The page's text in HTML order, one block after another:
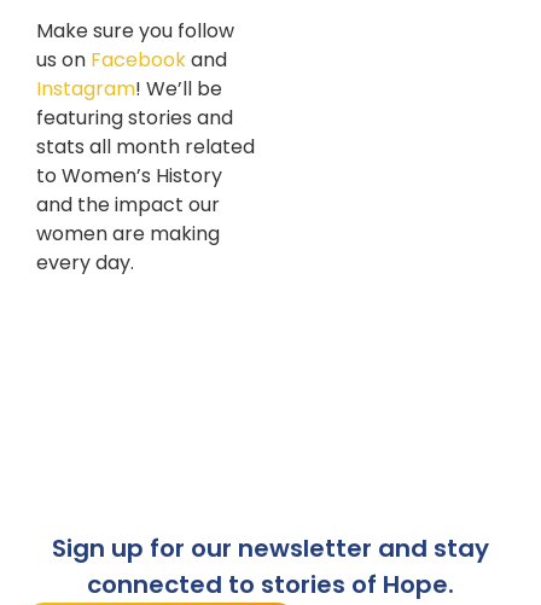
Make sure you follow
us on Facebookand
Instagram! We’ll be
featuring stories and
stats all month related
to Women’s History
and the impact our
women are making
every day.
Sign up for our newsletter and stay
connected to stories of Hope.